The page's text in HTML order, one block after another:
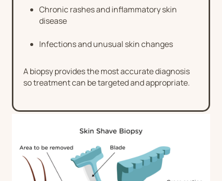
Chronic rashes and inflammatory skin
disease
Infections and unusual skin changes
A biopsy provides the most accurate diagnosis
so treatment can be targeted and appropriate.